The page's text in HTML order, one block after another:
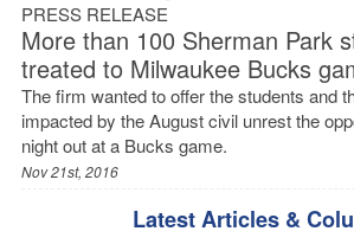
PRESS RELEASE
More than 100 Sherman Park
treated to Milwaukee Bucks
The firm wanted to offer the students and
impacted by the August civil unrest the
night out at a Bucks game.
Nov 21st, 2016
Latest Articles &